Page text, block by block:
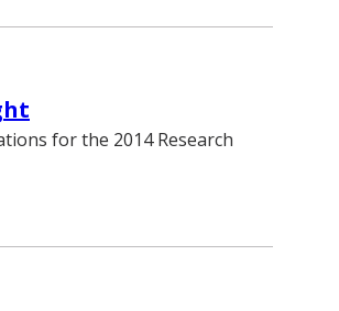
for the 2014 Research